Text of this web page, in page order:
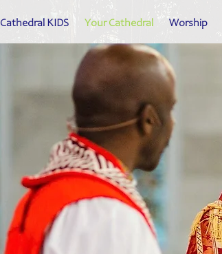
Cathedral KIDS Your Cathedral Worship